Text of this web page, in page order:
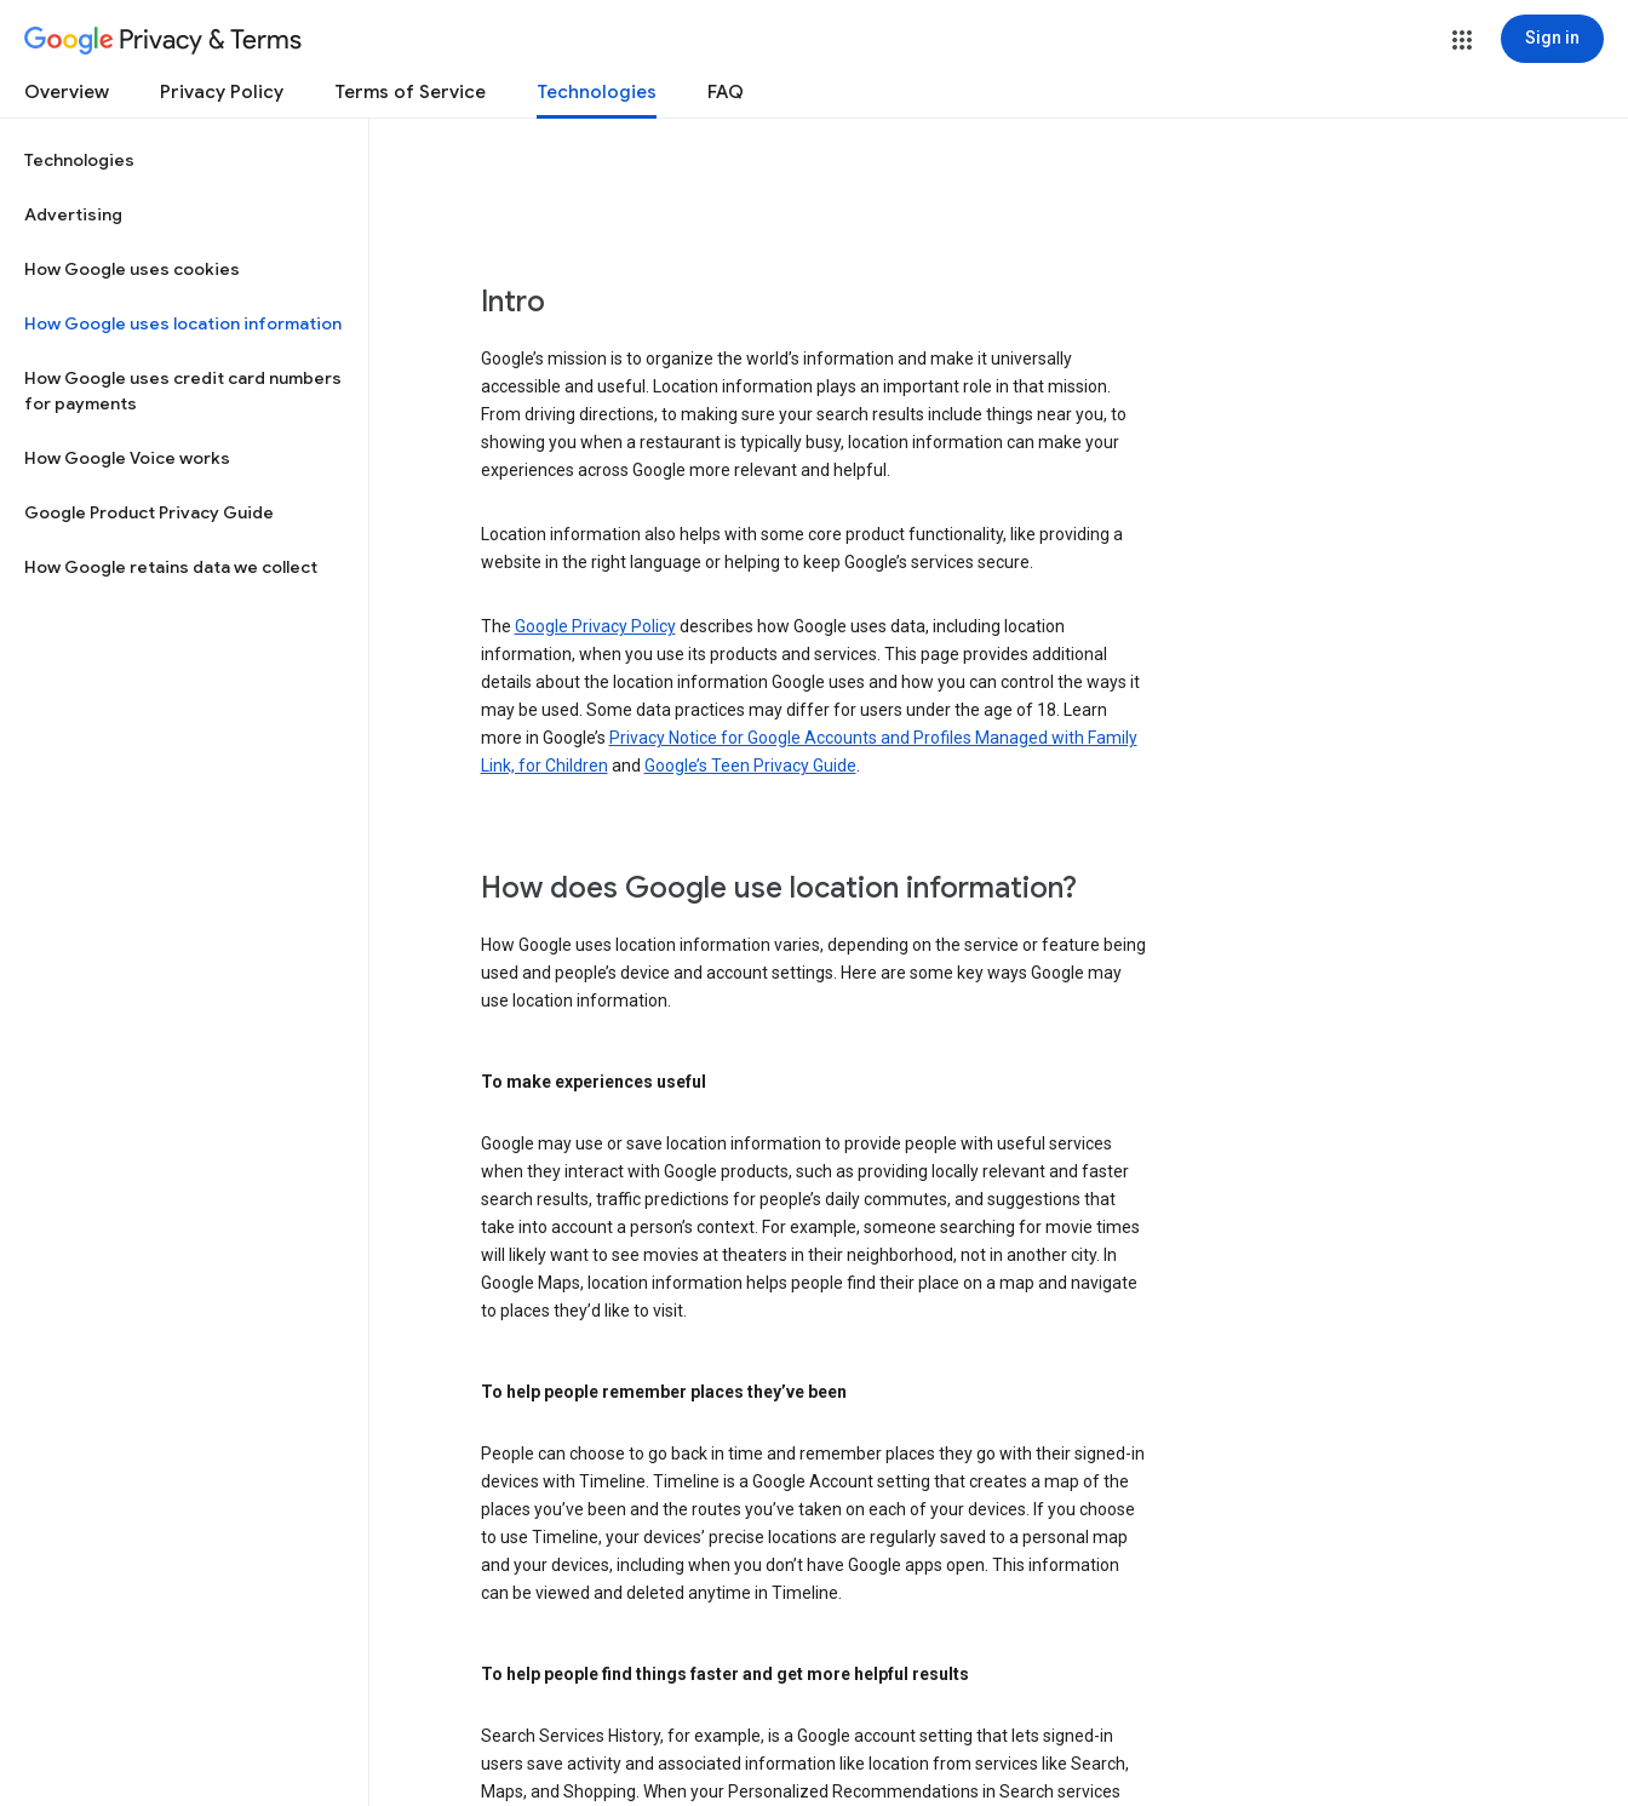
Privacy & Terms Sign in
Overview Privacy Policy Terms of Service Technologies FAQ
Technologies
Advertising
How Google uses cookies
How Google uses location information
How Google uses credit card numbers
for payments
How Google Voice works
Google Product Privacy Guide
How Google retains data we collect
Intro
Google’s mission is to organize the world’s information and make it universally
accessible and useful. Location information plays an important role in that mission.
From driving directions, to making sure your search results include things near you, to
showing you when a restaurant is typically busy, location information can make your
experiences across Google more relevant and helpful.
Location information also helps with some core product functionality, like providing a
website in the right language or helping to keep Google’s services secure.
The Google Privacy Policydescribes how Google uses data, including location
information, when you use its products and services. This page provides additional
details about the location information Google uses and how you can control the ways it
may be used. Some data practices may differ for users under the age of 18. Learn
more in Google’s Privacy Notice for Google Accounts and Profiles Managed with Family
Link, for Children and Google’s Teen Privacy Guide
How does Google use location information?
How Google uses location information varies, depending on the service or feature being
used and people’s device and account settings. Here are some key ways Google may
use location information.
To make experiences useful
Google may use or save location information to provide people with useful services
when they interact with Google products, such as providing locally relevant and faster
search results, traffic predictions for people’s daily commutes, and suggestions that
take into account a person’s context. For example, someone searching for movie times
will likely want to see movies at theaters in their neighborhood, not in another city. In
Google Maps, location information helps people find their place on a map and navigate
to places they’d like to visit.
To help people remember places they’ve been
People can choose to go back in time and remember places they go with their signed-in
devices with Timeline. Timeline is a Google Account setting that creates a map of the
places you’ve been and the routes you’ve taken on each of your devices. If you choose
to use Timeline, your devices’ precise locations are regularly saved to a personal map
and your devices, including when you don’t have Google apps open. This information
can be viewed and deleted anytime in Timeline.
To help people find things faster and get more helpful results
Search Services History, for example, is a Google account setting that lets signed-in
users save activity and associated information like location from services like Search,
Maps, and Shopping. When your Personalized Recommendations in Search services